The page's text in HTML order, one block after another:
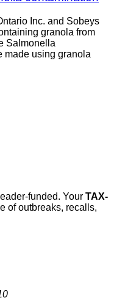
Inc. and Sobeys
granola from
Salmonella
made using granola
funded. Your TAX-
of outbreaks, recalls,